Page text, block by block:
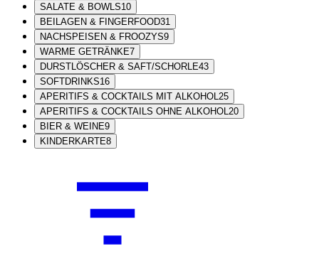
SALATE & BOWLS10
BEILAGEN & FINGERFOOD31
NACHSPEISEN & FROOZYS9
WARME GETRÄNKE7
DURSTLÖSCHER & SAFT/SCHORLE43
SOFTDRINKS16
APERITIFS & COCKTAILS MIT ALKOHOL25
APERITIFS & COCKTAILS OHNE ALKOHOL20
BIER & WEINE9
KINDERKARTE8